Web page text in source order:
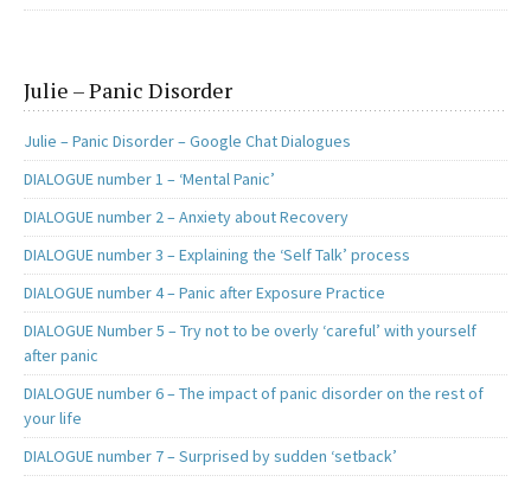
Julie – Panic Disorder
Julie – Panic Disorder – Google Chat Dialogues
DIALOGUE number 1 – ‘Mental Panic’
DIALOGUE number 2 – Anxiety about Recovery
DIALOGUE number 3 – Explaining the ‘Self Talk’ process
DIALOGUE number 4 – Panic after Exposure Practice
DIALOGUE Number 5 – Try not to be overly ‘careful’ with yourself
after panic
DIALOGUE number 6 – The impact of panic disorder on the rest of
your life
DIALOGUE number 7 – Surprised by sudden ‘setback’